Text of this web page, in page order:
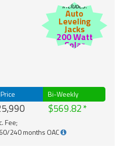
Includes:
Auto
Leveling
Jacks
200 Watt
Solar
Bi-Weekly
$569.82
Fee;
240 months OAC